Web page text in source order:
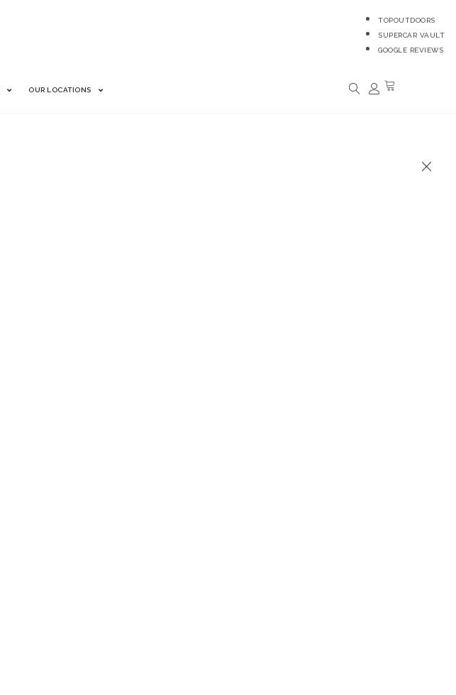
TOPOUTDOORS
SUPERCAR VAULT
GOOGLE REVIEWS
OUR LOCATIONS